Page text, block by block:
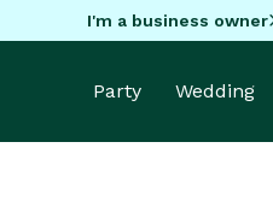
I'm a business owner
Party Wedding